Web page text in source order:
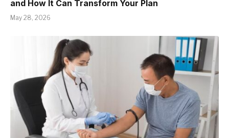
and How It Can Transform Your Plan
May 28, 2026